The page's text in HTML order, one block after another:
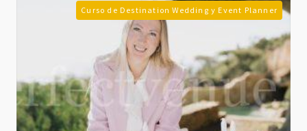
Curso de Destination Wedding y Event Planner